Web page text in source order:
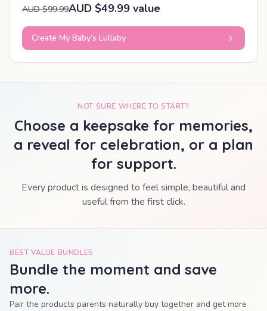
AUD $99.99AUD $49.99 value
Create My Baby’s Lullaby
NOT SURE WHERE TO START?
Choose a keepsake for memories,
a reveal for celebration, or a plan
for support.
Every product is designed to feel simple, beautiful and
useful from the first click.
BEST VALUE BUNDLES
Bundle the moment and save
more.
Pair the products parents naturally buy together and get more